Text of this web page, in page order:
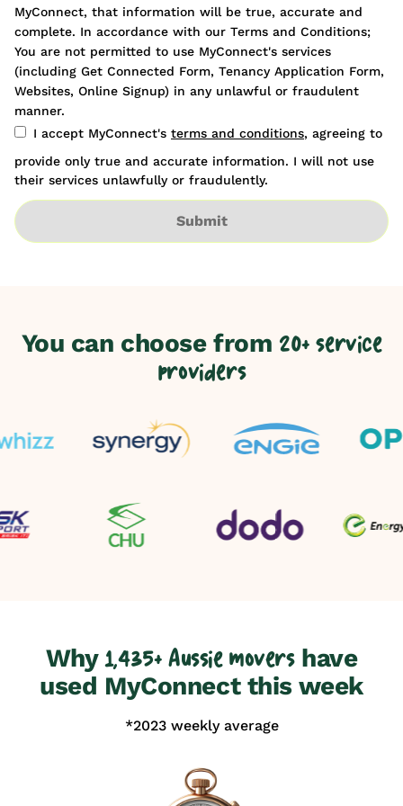
MyConnect, that information will be true, accurate and
complete. In accordance with our Terms and Conditions;
You are not permitted to use MyConnect's services
(including Get Connected Form, Tenancy Application Form,
Websites, Online Signup) in any unlawful or fraudulent
manner.
I accept MyConnect's terms and conditions, agreeing to
provide only true and accurate information. I will not use
their services unlawfully or fraudulently.
Submit
You can choose from 20+ service
providers
Why1,435+ Aussie movershave
used MyConnect this week
*2023 weekly average